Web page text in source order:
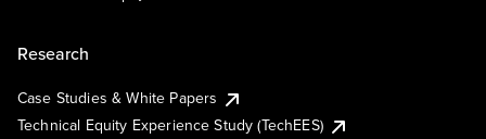
Research
Case Studies & White Papers
Technical Equity Experience Study (TechEES)